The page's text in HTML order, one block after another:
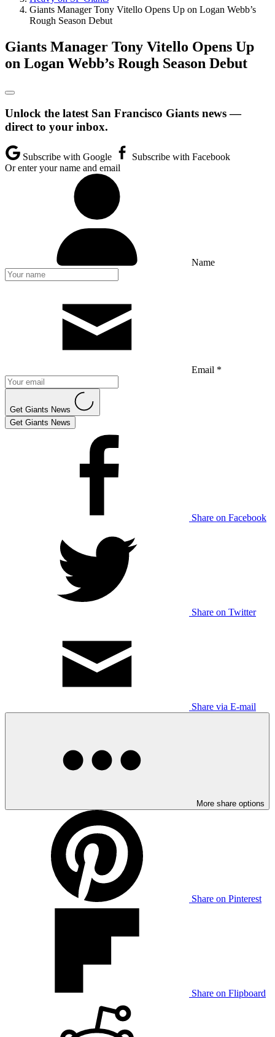
Giants Manager Tony Vitello Opens Up on Logan Webb’s
Rough Season Debut
Giants Manager Tony Vitello Opens Up
on Logan Webb’s Rough Season Debut
Unlock the latest San Francisco Giants news —
direct to your inbox.
Subscribe with Google
Subscribe with Facebook
Or enter your name and email
Name
Email *
Get Giants News
Get Giants News
Share on Facebook
Share on Twitter
Share via E-mail
More share options
Share on Pinterest
Share on Flipboard